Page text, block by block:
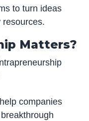
to turn ideas
resources.
Matters?
companies